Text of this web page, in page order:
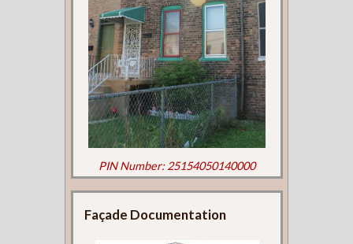
PIN Number: 25154050140000
Façade Documentation